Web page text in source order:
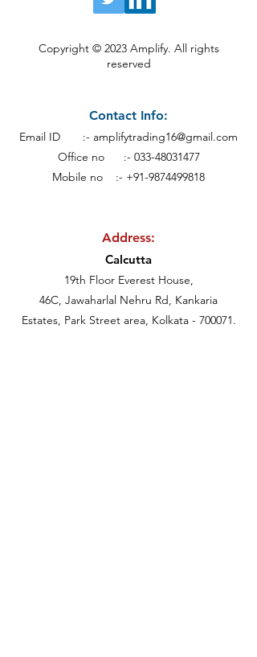
Copyright © 2023 Amplify. All rights
reserved
Contact Info:
Email ID :- amplifytrading16@gmail.com
Office no :- 033-48031477
Mobile no :- +91-9874499818
Address:
Calcutta
19th Floor Everest House,
46C, Jawaharlal Nehru Rd, Kankaria
Estates, Park Street area, Kolkata - 700071.